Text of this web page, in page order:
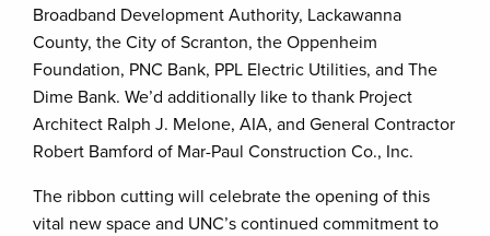
Broadband Development Authority, Lackawanna
County, the City of Scranton, the Oppenheim
Foundation, PNC Bank, PPL Electric Utilities, and The
Dime Bank. We’d additionally like to thank Project
Architect Ralph J. Melone, AIA, and General Contractor
Robert Bamford of Mar-Paul Construction Co., Inc.
The ribbon cutting will celebrate the opening of this
vital new space and UNC’s continued commitment to